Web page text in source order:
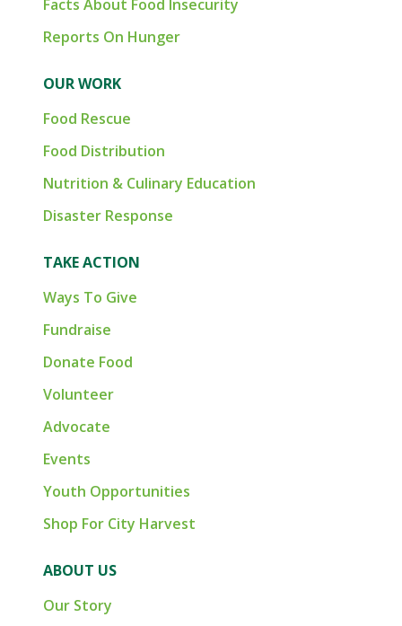
Facts About Food Insecurity
Reports On Hunger
OUR WORK
Food Rescue
Food Distribution
Nutrition & Culinary Education
Disaster Response
TAKE ACTION
Ways To Give
Fundraise
Donate Food
Volunteer
Advocate
Events
Youth Opportunities
Shop For City Harvest
ABOUT US
Our Story